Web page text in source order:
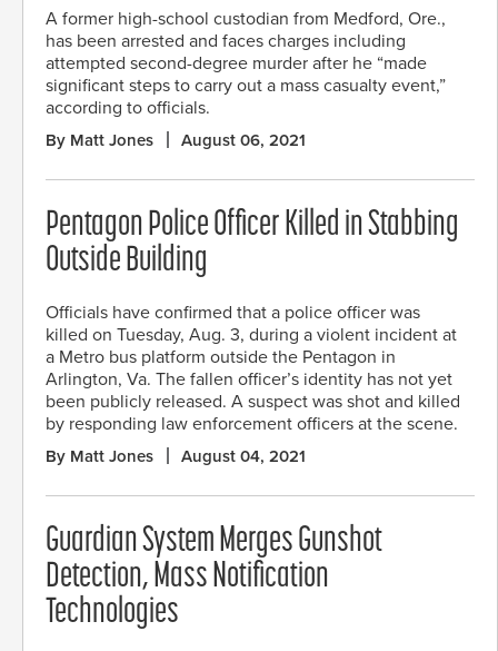
A former high-school custodian from Medford, Ore.,
has been arrested and faces charges including
attempted second-degree murder after he “made
significant steps to carry out a mass casualty event,”
according to officials.
By Matt Jones August 06, 2021
Pentagon Police Officer Killed in Stabbing
Outside Building
Officials have confirmed that a police officer was
killed on Tuesday, Aug. 3, during a violent incident at
a Metro bus platform outside the Pentagon in
Arlington, Va. The fallen officer’s identity has not yet
been publicly released. A suspect was shot and killed
by responding law enforcement officers at the scene.
By Matt Jones August 04, 2021
Guardian System Merges Gunshot
Detection, Mass Notification
Technologies